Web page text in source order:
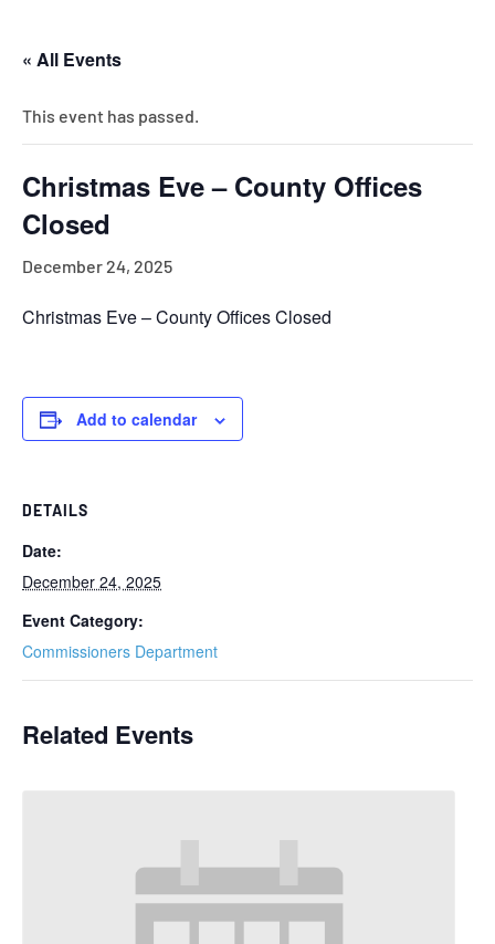
« All Events
This event has passed.
Christmas Eve – County Offices
Closed
December 24, 2025
Christmas Eve – County Offices Closed
Add to calendar
DETAILS
Date:
December 24, 2025
Event Category:
Commissioners Department
Related Events